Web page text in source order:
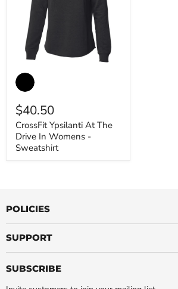
CrossFit
Ypsilanti
At
Drive
In
Womens
-
Sweatshirt
$40.50
CrossFit Ypsilanti At The
Drive In Womens -
Sweatshirt
POLICIES
SUPPORT
SUBSCRIBE